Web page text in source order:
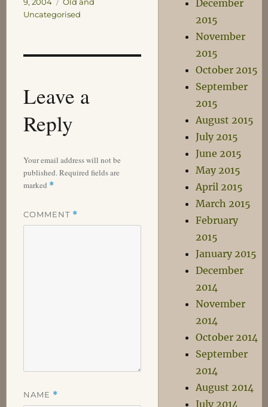
Uncategorised
Leave a
Reply
Your email address will not be
published.Required fields are
marked *
COMMENT *
NAME *
December
2015
November
2015
October 2015
September
2015
August 2015
July 2015
June 2015
May 2015
April 2015
March 2015
February
2015
January 2015
December
2014
November
2014
October 2014
September
2014
August 2014
July 2014